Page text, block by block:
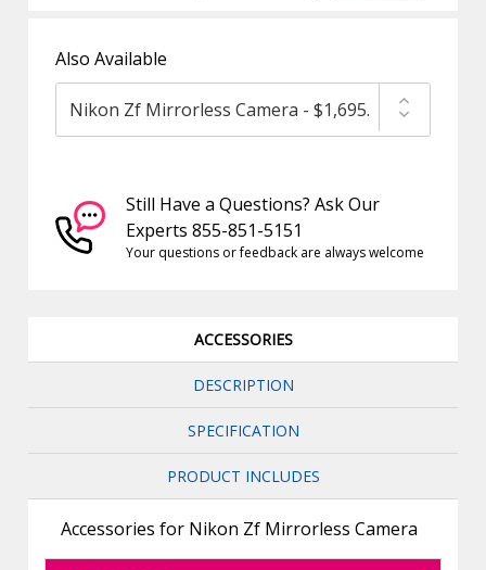
Also Available
Still Have a Questions? Ask Our
Experts 855-851-5151
Your questions or feedback are always welcome
ACCESSORIES
DESCRIPTION
SPECIFICATION
PRODUCT INCLUDES
Accessories for Nikon Zf Mirrorless Camera